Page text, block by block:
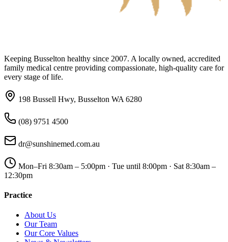
Keeping Busselton healthy since 2007. A locally owned, accredited
family medical centre providing compassionate, high-quality care for
every stage of life.
198 Bussell Hwy, Busselton WA 6280
(08) 9751 4500
dr@sunshinemed.com.au
Mon–Fri 8:30am – 5:00pm · Tue until 8:00pm · Sat 8:30am –
12:30pm
Practice
About Us
Our Team
Our Core Values